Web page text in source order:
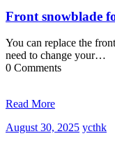
2026
Front snowblade
You can replace the
need to change your…
0 Comments
Read More
August 30, 2025August
ycthk